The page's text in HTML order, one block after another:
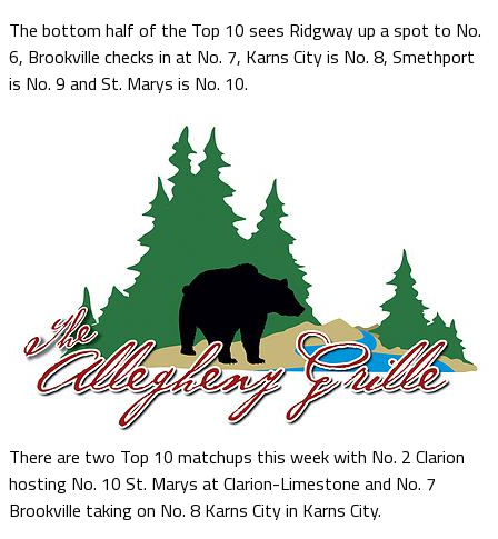
The bottom half of the Top 10 sees Ridgway up a spot to No.
6, Brookville checks in at No. 7, Karns City is No. 8, Smethport
is No. 9 and St. Marys is No. 10.
There are two Top 10 matchups this week with No. 2 Clarion
hosting No. 10 St. Marys at Clarion-Limestone and No. 7
Brookville taking on No. 8 Karns City in Karns City.